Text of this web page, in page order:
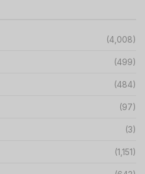
(4,008)
(499)
(484)
(97)
(3)
(1,151)